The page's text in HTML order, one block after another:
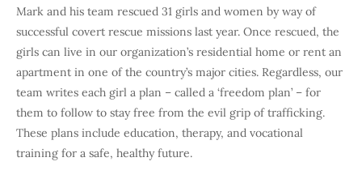
Mark and his team rescued 31 girls and women by way of
successful covert rescue missions last year. Once rescued, the
girls can live in our organization’s residential home or rent an
apartment in one of the country’s major cities. Regardless, our
team writes each girl a plan – called a ‘freedom plan’ – for
them to follow to stay free from the evil grip of trafficking.
These plans include education, therapy, and vocational
training for a safe, healthy future.